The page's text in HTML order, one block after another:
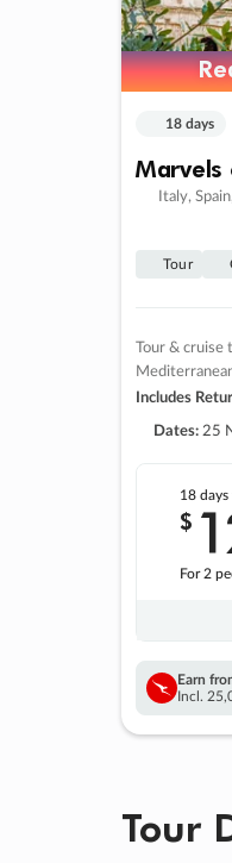
18 days
Marvels
Italy,
Tour
Tour &
Includes
Dates: 25
18 days
$
For 2
Earn
Incl.
Tour